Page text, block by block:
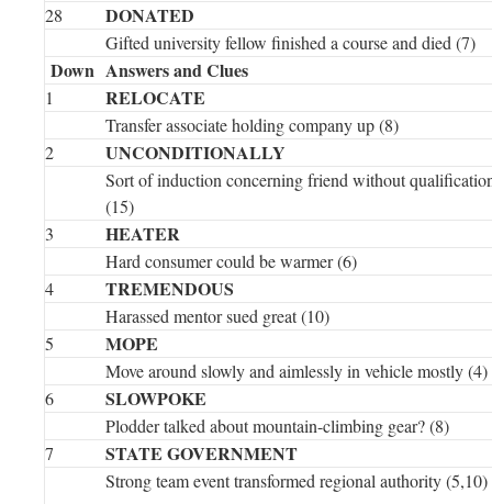
28
DONATED
Gifted university fellow finished a course and died (7)
Down Answers and Clues
1 RELOCATE
Transfer associate holding company up (8)
2
UNCONDITIONALLY
Sort of induction concerning friend without
(15)
3
HEATER
Hard consumer could be warmer (6)
4
TREMENDOUS
Harassed mentor sued great (10)
5
MOPE
Move around slowly and aimlessly in vehicle mostly (4)
6
SLOWPOKE
Plodder talked about mountain-climbing gear? (8)
7
STATE GOVERNMENT
Strong team event transformed regional authority (5,10)